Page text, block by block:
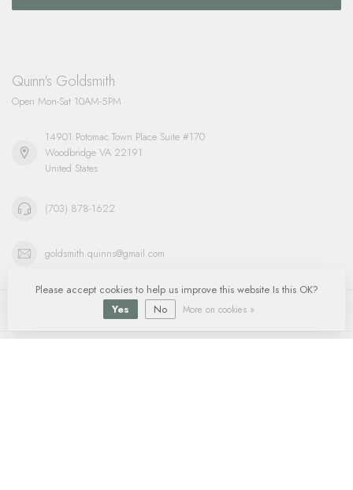
Quinn's Goldsmith
Open Mon-Sat 10AM-5PM
14901 Potomac Town Place Suite #170
Woodbridge VA 22191
United States
(703) 878-1622
goldsmith.quinns@gmail.com
Please accept cookies to help us improve this website Is this OK?
Yes
No More on cookies »